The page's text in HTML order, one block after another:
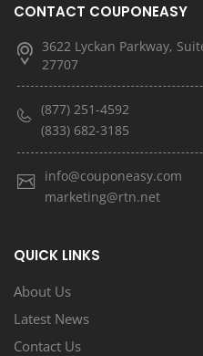
CONTACT COUPONEASY
3622 Lyckan Parkway,
27707
(877) 251-4592
(833) 682-3185
info@couponeasy.com
marketing@rtn.net
QUICK LINKS
About Us
Latest News
Contact Us